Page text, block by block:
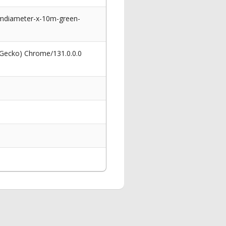
x-10m-green-
Chrome/131.0.0.0